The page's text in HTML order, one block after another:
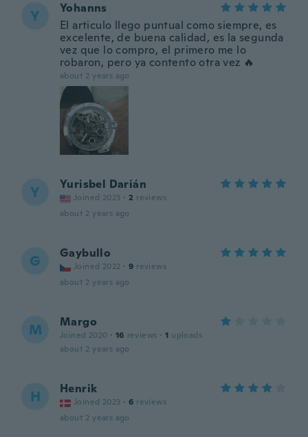
Y
Yohanns
El articulo llego puntual como siempre, es
excelente, de buena calidad, es la segunda
vez que lo compro, el primero me lo
robaron, pero ya contento otra vez 🔥
about 2 years ago
Y Yurisbel Darián
Joined 2023 · 2 reviews
about 2 years ago
G Gaybullo
Joined 2022 · 9 reviews
about 2 years ago
M Margo
Joined 2020 · 16 reviews · 1 uploads
about 2 years ago
H Henrik
Joined 2023 · 6 reviews
about 2 years ago